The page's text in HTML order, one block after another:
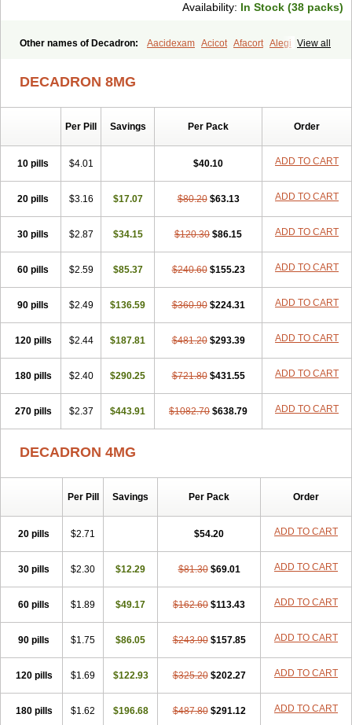
Availability: In Stock (38 packs)
View all
Other names of Decadron: Aacidexam Acicot Afacort Alegi
Bisuo ds Bralifex plus Brulin
Cresophene D-cort Decadronal Decafos Decalona
Decamin
Decortil Deksamet
Deksametazonas
Deltafluorene
Desamix neomicina Desashock Dexa Dexa-ct Dexa-sine
Dexabene
Dexabeta Dexachel Dexacip Dexacol
Dexacollyre
Dexafree Dexafrin Dexagalen Dexagel
Dexagent-ophthal
Dexagenta
Dexagrane Dexahexal
Dexalergin Dexalin Dexalocal Dexalone Dexaltin Dexamed
Dexamedis
Dexamedium Dexamedix Dexamedron
Dexameral
Dexamethasonum
Dexamethazon Dexamin
Dexamono
Dexamycin
Dexamytrex Dexaméthasone Dexapolcort
Dexart Dexasalyl Dexasan Dexasel Dexasia Dexason Dexasone
Dexatat
Dexatil Dexaton Dexatotal Dexaval Dexaven
Dexavene
Dexmethsone Dexol 5 Dexon
Dexone
Dexone 5
Dexonium Dexpak Dexsol
Dextamine Dextasone Dispadex comp Diuredem Diurizone
Dm solone
Duphacort Eta biocortilen Etacortilen Etason
Eucaryl
Gyno dexacort Hexadecadrol
Kloramixin d Käärmepakkaus Lanadexon Licodexon
Limethason
Mediamethasone
Mephameson
Mephamesone
Meradexon Merind Mesadoron Metadaxan Metax Methaderm
Millicortenol Molacort Monodex Multibio Mymethasone
Naquadem
Opticorten
Optidex t Oradexon Oregan Orgadrone
Ozurdex
Perazone Pet derm Phonal spray Pms-dexamethasone
Prednisolon f
Pritacort Ramidex Rapidexon Rapison
Ronic
Teikason
Terracortril Thilodexine Tiacil Tobradex
Tobrasone
Totocortin Trimedexil Trofinan Tuttozem Unidex Unidexa Vetacort
Vetodexin
Visualin Visumetazone Voalla Voreen
Vorenvet
DECADRON 8MG
Per Pill Savings Per Pack Order
10 pills $4.01 $40.10 ADD TO CART
20 pills $3.16 $17.07 $80.20 $63.13 ADD TO CART
30 pills $2.87 $34.15 $120.30 $86.15 ADD TO CART
60 pills $2.59 $85.37 $240.60 $155.23 ADD TO CART
90 pills $2.49 $136.59 $360.90 $224.31 ADD TO CART
120 pills $2.44 $187.81 $481.20 $293.39 ADD TO CART
180 pills $2.40 $290.25 $721.80 $431.55 ADD TO CART
270 pills $2.37 $443.91 $1082.70 $638.79 ADD TO CART
DECADRON 4MG
Per Pill Savings Per Pack Order
20 pills $2.71 $54.20 ADD TO CART
30 pills $2.30 $12.29 $81.30 $69.01 ADD TO CART
60 pills $1.89 $49.17 $162.60 $113.43 ADD TO CART
90 pills $1.75 $86.05 $243.90 $157.85 ADD TO CART
120 pills $1.69 $122.93 $325.20 $202.27 ADD TO CART
180 pills $1.62 $196.68 $487.80 $291.12 ADD TO CART